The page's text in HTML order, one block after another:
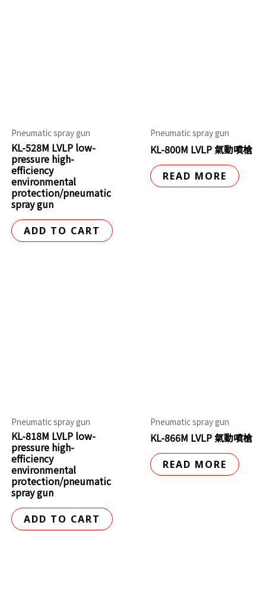
Pneumatic spray gun
KL-528M LVLP low-
pressure high-
efficiency
environmental
protection/pneumatic
spray gun
ADD TO CART
Pneumatic spray gun
KL-800M LVLP 氣動噴槍
READ MORE
Pneumatic spray gun
KL-818M LVLP low-
pressure high-
efficiency
environmental
protection/pneumatic
spray gun
ADD TO CART
Pneumatic spray gun
KL-866M LVLP 氣動噴槍
READ MORE